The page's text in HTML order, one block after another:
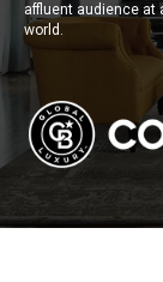
affluent audience at
world.